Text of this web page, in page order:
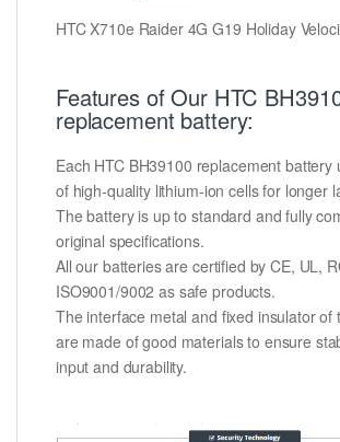
HTC X710e Raider 4G G19 Holiday
Features of Our HTC
replacement battery:
Each HTC BH39100 replacement battery
of high-quality lithium-ion cells for longer
The battery is up to standard and fully
original specifications.
All our batteries are certified by CE, UL,
ISO9001/9002 as safe products.
The interface metal and fixed insulator of
are made of good materials to ensure
input and durability.